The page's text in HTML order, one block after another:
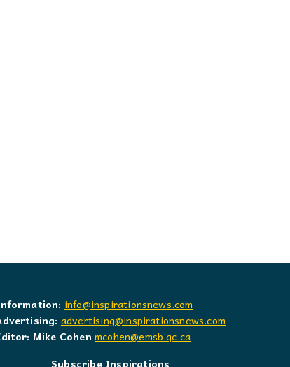
info@inspirationsnews.com
advertising@inspirationsnews.com
Mike Cohen mcohen@emsb.qc.ca
Subscribe Inspirations